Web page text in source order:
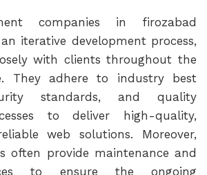
companies in firozabad
iterative development process,
with clients throughout the
They adhere to industry best
standards, and quality
to deliver high-quality,
web solutions. Moreover,
often provide maintenance and
to ensure the ongoing